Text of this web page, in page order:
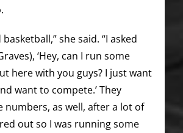
she said. “I asked
‘Hey, can I run some
here with you guys? I just want
want to compete.’ They
numbers, as well, after a lot of
out so I was running some